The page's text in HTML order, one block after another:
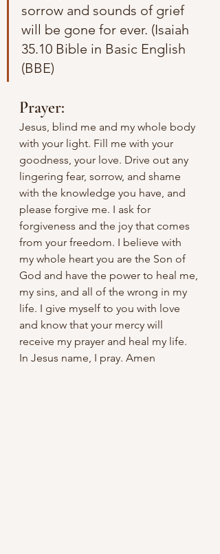
sorrow and sounds of grief
will be gone for ever. (Isaiah
35.10 Bible in Basic English
(BBE)
Prayer:
Jesus, blind me and my whole body
with your light. Fill me with your
goodness, your love. Drive out any
lingering fear, sorrow, and shame
with the knowledge you have, and
please forgive me. I ask for
forgiveness and the joy that comes
from your freedom. I believe with
my whole heart you are the Son of
God and have the power to heal me,
my sins, and all of the wrong in my
life. I give myself to you with love
and know that your mercy will
receive my prayer and heal my life.
In Jesus name, I pray. Amen